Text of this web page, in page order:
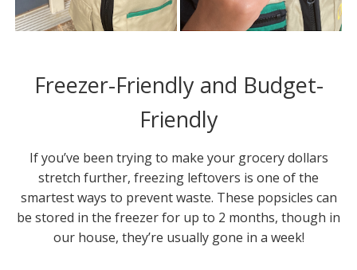
Freezer-Friendly and Budget-
Friendly
If you’ve been trying to make your grocery dollars
stretch further, freezing leftovers is one of the
smartest ways to prevent waste. These popsicles can
be stored in the freezer for up to 2 months, though in
our house, they’re usually gone in a week!